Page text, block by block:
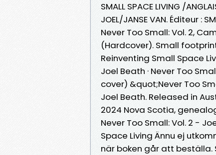
SMALL SPACE LIVING /
JOEL/JANSE VAN. Éditeur :
Never Too Small: Vol. 2,
(Hardcover). Small
Reinventing Small Space
Joel Beath · Never Too
cover) &quot;Never Too
Joel Beath. Released in
2024 Nova Scotia,
Never Too Small: Vol. 2 -
Space Living Ännu ej
när boken går att